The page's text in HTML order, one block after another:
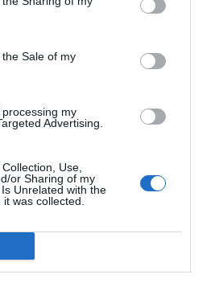
Sale of my
my
Advertising.
Use,
or Sharing of my
Unrelated with the
was collected.
outlookindia.com
for their passion,